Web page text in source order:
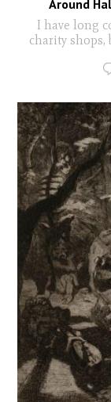
Around
I have long
charity shops,